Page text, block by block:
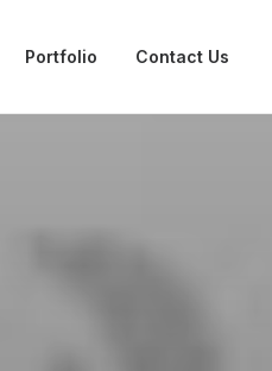
Portfolio Contact Us